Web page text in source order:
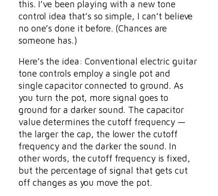
this. I’ve been playing with a new tone
control idea that’s so simple, I can’t believe
no one’s done it before. (Chances are
someone has.)
Here’s the idea: Conventional electric guitar
tone controls employ a single pot and
single capacitor connected to ground. As
you turn the pot, more signal goes to
ground for a darker sound. The capacitor
value determines the cutoff frequency —
the larger the cap, the lower the cutoff
frequency and the darker the sound. In
other words, the cutoff frequency is fixed,
but the percentage of signal that gets cut
off changes as you move the pot.